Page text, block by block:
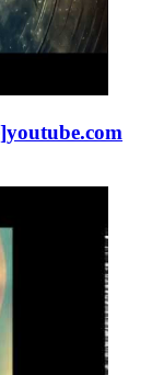
youtube.com